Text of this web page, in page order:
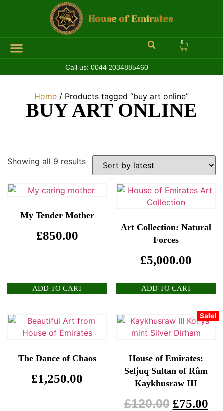
0
Call us: 0044 2034885460
Home / Products tagged “buy art online”
BUY ART ONLINE
Showing all 9 results
My Tender Mother
£850.00
ADD TO CART
Art Collection: Natural
Forces
£5,000.00
ADD TO CART
The Dance of Chaos
£1,250.00
Sale!
House of Emirates:
Seljuq Sultan of Rûm
Kaykhusraw III
£120.00 £75.00